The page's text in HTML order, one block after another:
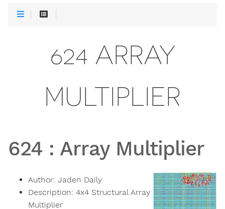
624 ARRAY
MULTIPLIER
624 : Array Multiplier
Author: Jaden Daily
Description: 4x4 Structural Array
Multiplier